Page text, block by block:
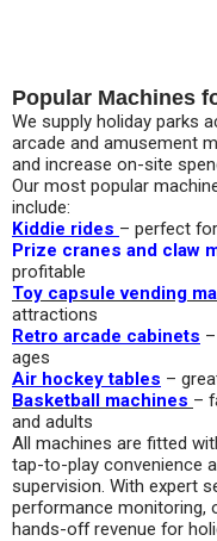
Popular Machines
We supply holiday parks
arcade and amusement
and increase on-site
Our most popular
include:
Kiddie rides – perfect
Prize cranes and claw
profitable
Toy capsule vending
attractions
Retro arcade cabinets
ages
Air hockey tables –
Basketball machines –
and adults
All machines are fitted
tap-to-play convenience
supervision. With expert
performance monitoring,
hands-off revenue for